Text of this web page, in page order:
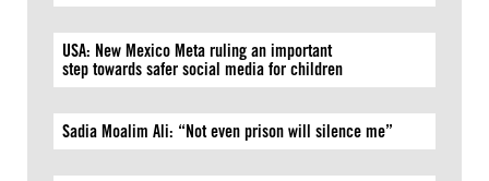
USA: New Mexico Meta ruling an important
step towards safer social media for children
Sadia Moalim Ali: “Not even prison will silence me”